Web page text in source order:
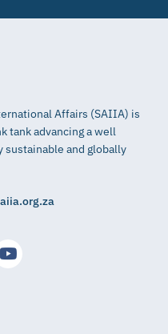
Affairs (SAIIA) is
tank advancing a well
sustainable and globally